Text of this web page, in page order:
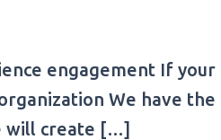
engagement If
We have
will create […]